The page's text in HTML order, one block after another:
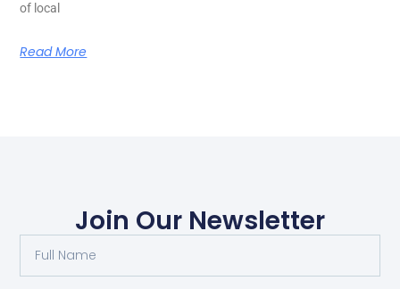
of local
Read More
Join Our Newsletter